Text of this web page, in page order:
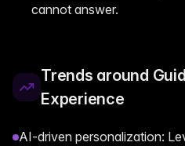
cannot answer.
Trends around
Experience
AI-driven personalization: